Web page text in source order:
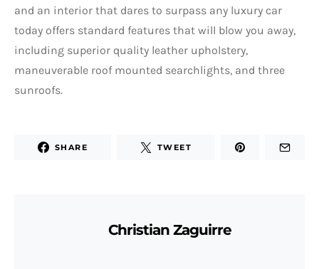
and an interior that dares to surpass any luxury car
today offers standard features that will blow you away,
including superior quality leather upholstery,
maneuverable roof mounted searchlights, and three
sunroofs.
SHARE TWEET
Christian Zaguirre